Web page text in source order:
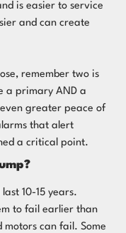
is easier to service
and can create
remember two is
a primary AND a
greater peace of
that alert
a critical point.
10-15 years.
to fail earlier than
motors can fail. Some